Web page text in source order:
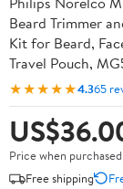
Beard Trimmer
Kit for Beard,
Travel Pouch,
★★★★★4.365
Price when
Free shipping